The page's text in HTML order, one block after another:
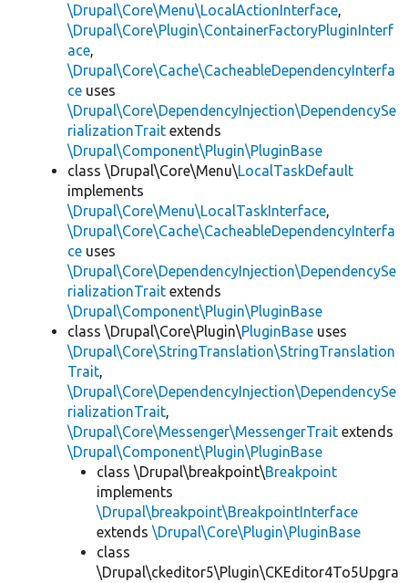
\Drupal\Core\Menu\LocalActionInterface,
\Drupal\Core\Plugin\ContainerFactoryPluginInterf
ace,
\Drupal\Core\Cache\CacheableDependencyInterfa
ce uses
\Drupal\Core\DependencyInjection\DependencySe
rializationTrait extends
\Drupal\Component\Plugin\PluginBase
class \Drupal\Core\Menu\LocalTaskDefault
implements
\Drupal\Core\Menu\LocalTaskInterface,
\Drupal\Core\Cache\CacheableDependencyInterfa
ce uses
\Drupal\Core\DependencyInjection\DependencySe
rializationTrait extends
\Drupal\Component\Plugin\PluginBase
class \Drupal\Core\Plugin\PluginBase uses
\Drupal\Core\StringTranslation\StringTranslation
Trait,
\Drupal\Core\DependencyInjection\DependencySe
rializationTrait,
\Drupal\Core\Messenger\MessengerTrait extends
\Drupal\Component\Plugin\PluginBase
class \Drupal\breakpoint\Breakpoint
implements
\Drupal\breakpoint\BreakpointInterface
extends \Drupal\Core\Plugin\PluginBase
class
\Drupal\ckeditor5\Plugin\CKEditor4To5Upgra